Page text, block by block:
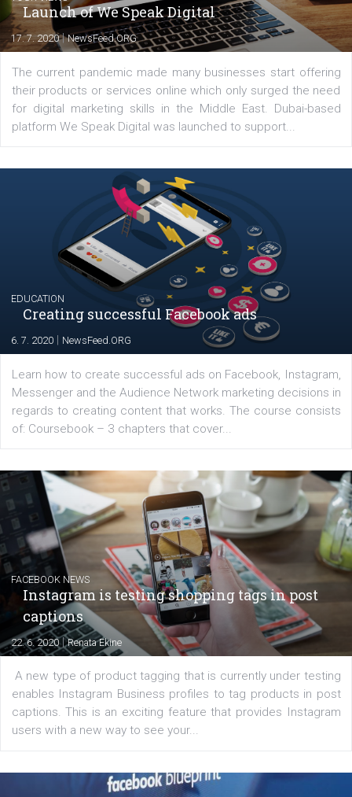
Comments
Latest posts
Launch of We Speak Digital
NewsFeed.ORG
The current pandemic made many businesses start
their products or services online which only surged the
for digital marketing skills in the Middle East. Dubai-
platform We Speak Digital was launched to support...
EDUCATION
Creating successful Facebook ads
6. 7. 2020|NewsFeed.ORG
Learn how to create successful ads on Facebook,
Messenger and the Audience Network marketing
regards to creating content that works. The course
of: Coursebook – 3 chapters that cover...